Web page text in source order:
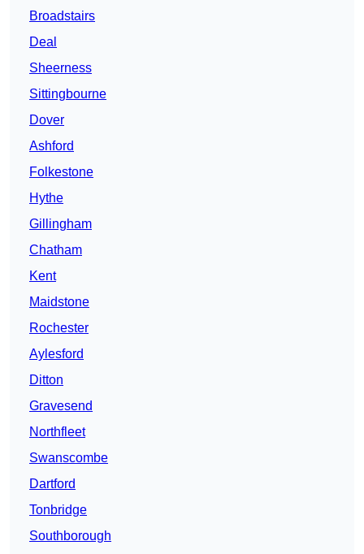
Broadstairs
Deal
Sheerness
Sittingbourne
Dover
Ashford
Folkestone
Hythe
Gillingham
Chatham
Kent
Maidstone
Rochester
Aylesford
Ditton
Gravesend
Northfleet
Swanscombe
Dartford
Tonbridge
Southborough